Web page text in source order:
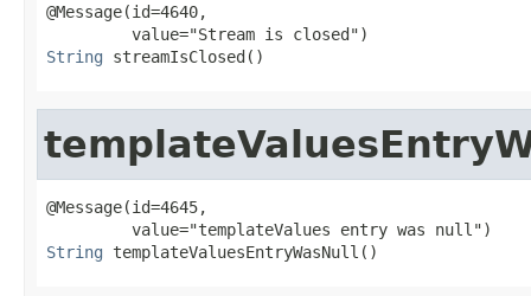
@Message(id=4640,
String streamIsClosed()
@Message(id=4645,
String templateValuesEntryWasNull()